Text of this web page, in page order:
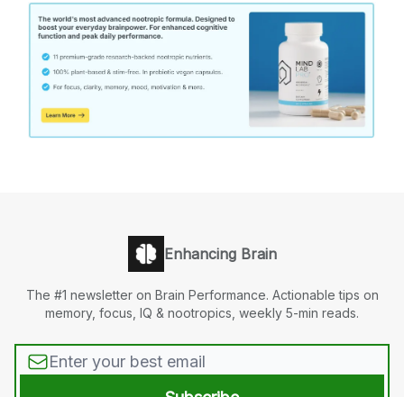
Enhancing Brain
The #1 newsletter on Brain Performance. Actionable tips on
memory, focus, IQ & nootropics, weekly 5-min reads.